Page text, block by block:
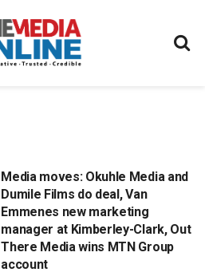
Media moves: Okuhle Media and
Dumile Films do deal, Van
Emmenes new marketing
manager at Kimberley-Clark, Out
There Media wins MTN Group
account